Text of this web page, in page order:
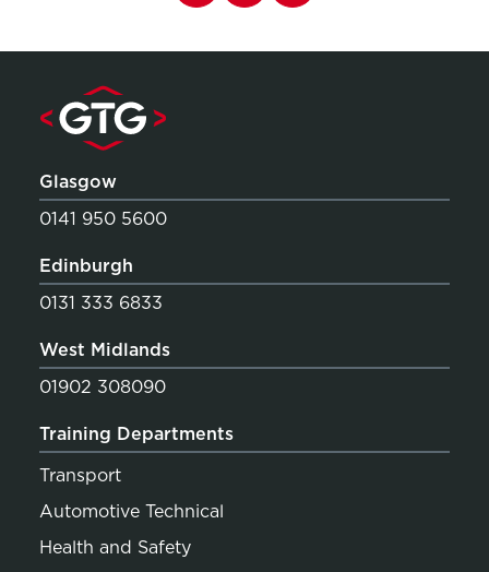
Glasgow
0141 950 5600
Edinburgh
0131 333 6833
West Midlands
01902 308090
Training Departments
Transport
Automotive Technical
Health and Safety